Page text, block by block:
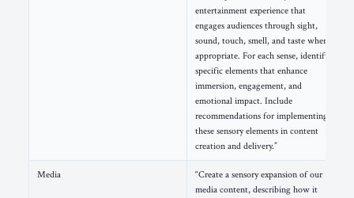
entertainment experience that
engages audiences through sight,
sound, touch, smell, and taste where
appropriate. For each sense, identify
specific elements that enhance
immersion, engagement, and
emotional impact. Include
recommendations for implementing
these sensory elements in content
creation and delivery.”
Media
“Create a sensory expansion of our
media content, describing how it